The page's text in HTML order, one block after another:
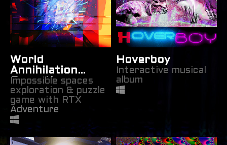
World
Annihilation
Operations:
Space
Manipulation
Impossible spaces
exploration & puzzle
game with RTX
Adventure
Hoverboy
Interactive musical
album